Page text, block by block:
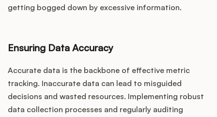
getting bogged down by excessive information.
Ensuring Data Accuracy
Accurate data is the backbone of effective metric
tracking. Inaccurate data can lead to misguided
decisions and wasted resources. Implementing robust
data collection processes and regularly auditing